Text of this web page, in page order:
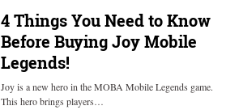
4 Things You Need to Know
Before Buying Joy Mobile
Legends!
Joy is a new hero in the MOBA Mobile Legends game.
This hero brings players…